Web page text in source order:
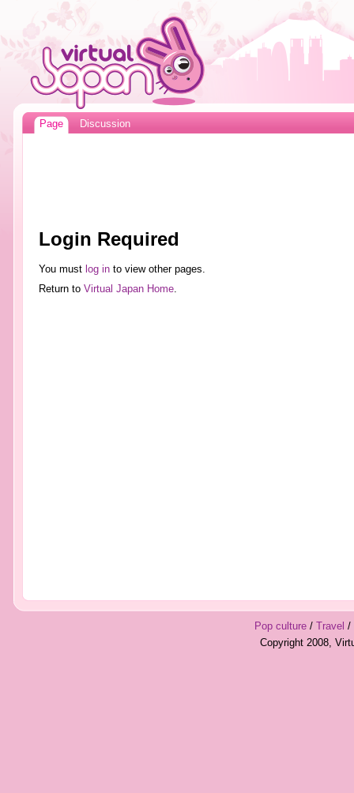
Page Discussion
Login Required
You must log into view other pages.
Return to Virtual Japan Home.
Pop culture/ Travel /
Copyright 2008,